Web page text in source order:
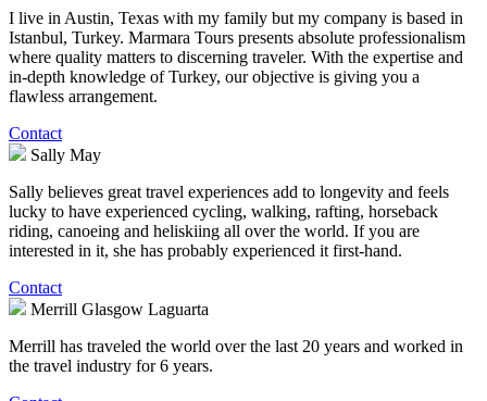
I live in Austin, Texas with my family but my company is based in
Istanbul, Turkey. Marmara Tours presents absolute professionalism
where quality matters to discerning traveler. With the expertise and
in-depth knowledge of Turkey, our objective is giving you a
flawless arrangement.
Contact
Sally May
Sally believes great travel experiences add to longevity and feels
lucky to have experienced cycling, walking, rafting, horseback
riding, canoeing and heliskiing all over the world. If you are
interested in it, she has probably experienced it first-hand.
Contact
Merrill Glasgow Laguarta
Merrill has traveled the world over the last 20 years and worked in
the travel industry for 6 years.